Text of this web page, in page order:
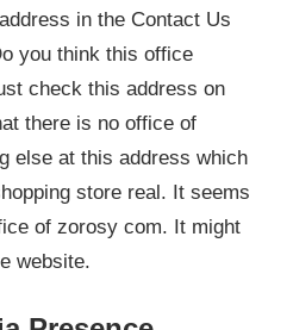
in the Contact Us
you think this office
check this address on
there is no office of
else at this address which
store real. It seems
of zorosy com. It might
website.